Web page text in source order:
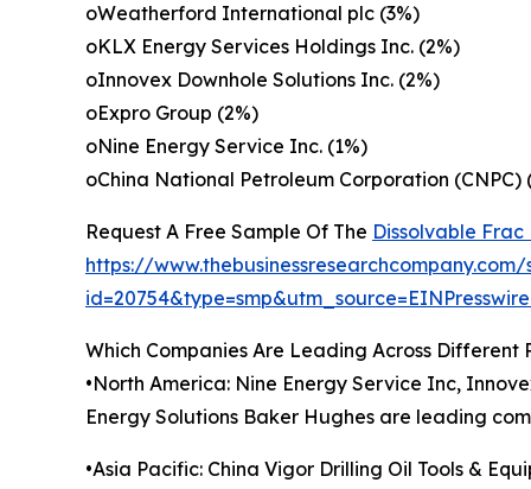
oWeatherford International plc (3%)
oKLX Energy Services Holdings Inc. (2%)
oInnovex Downhole Solutions Inc. (2%)
oExpro Group (2%)
oNine Energy Service Inc. (1%)
oChina National Petroleum Corporation (CNPC)
Request A Free Sample Of The Dissolvable
https://
Which Companies Are Leading Across Different
•North America: Nine Energy Service Inc,
Energy Solutions Baker Hughes are leading
•Asia Pacific: China Vigor Drilling Oil Tools &